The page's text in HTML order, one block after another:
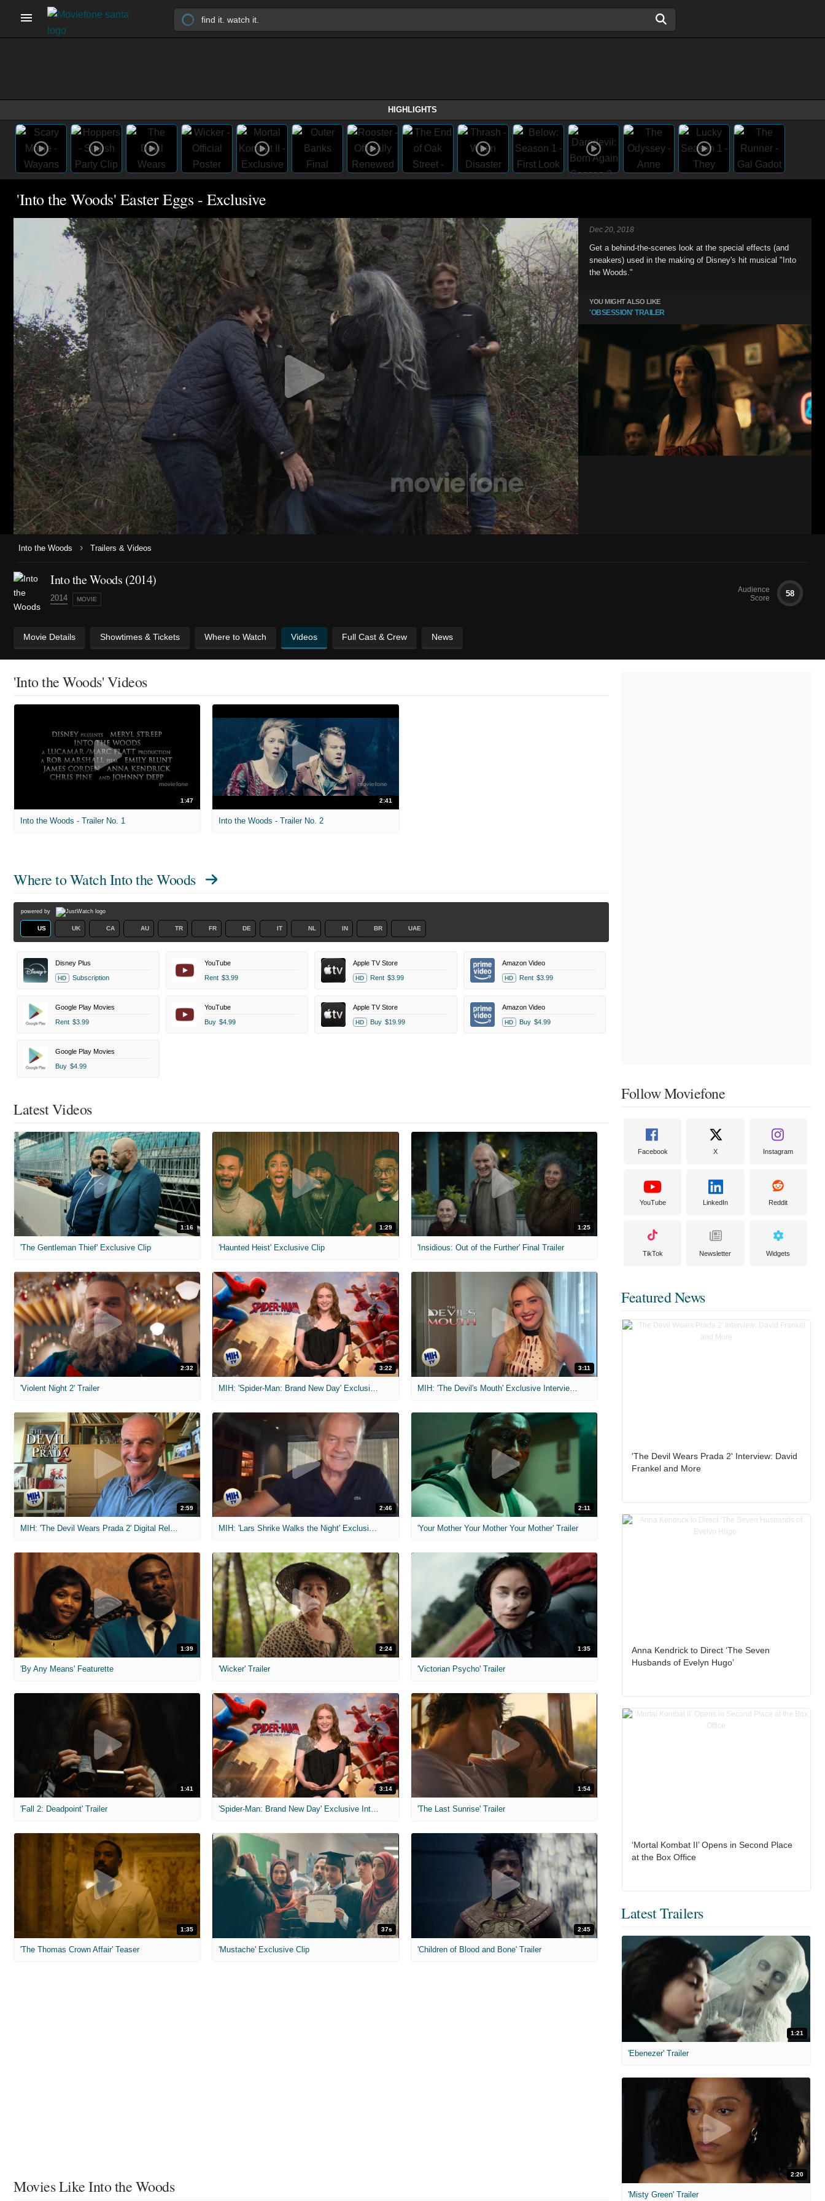
HIGHLIGHTS
'Into the Woods' Easter Eggs - Exclusive
Dec 20, 2018
Get a behind-the-scenes look at the special effects (and
sneakers) used in the making of Disney's hit musical "Into
the Woods."
YOU MIGHT ALSO LIKE
'OBSESSION' TRAILER
Into the Woods › Trailers & Videos
Into the Woods (2014)
2014 MOVIE
Audience
Score
58
Movie Details Showtimes & Tickets Where to Watch Videos Full Cast & Crew News
'Into the Woods' Videos
1:47
Into the Woods - Trailer No. 1
2:41
Into the Woods - Trailer No. 2
Where to WatchInto the Woods
powered by
US UK CA AU TR FR DE IT NL IN BR UAE
Disney Plus
HD Subscription
YouTube
Rent $3.99
Apple TV Store
HD Rent $3.99
Amazon Video
HD Rent $3.99
Google Play Movies
Rent $3.99
YouTube
Buy $4.99
Apple TV Store
HD Buy $19.99
Amazon Video
HD Buy $4.99
Google Play Movies
Buy $4.99
Latest Videos
1:16
'The Gentleman Thief' Exclusive Clip
1:29
'Haunted Heist' Exclusive Clip
1:25
'Insidious: Out of the Further' Final Trailer
2:32
'Violent Night 2' Trailer
3:22 3:11
MIH: 'The Devil's Mouth' Exclusive Interviews
2:59
MIH: 'The Devil Wears Prada 2' Digital Release Exclusive Interviews
2:46
MIH: 'Lars Shrike Walks the Night' Exclusive Interview
2:11
'Your Mother Your Mother Your Mother' Trailer
1:39
'By Any Means' Featurette
2:24
'Wicker' Trailer
1:35
'Victorian Psycho' Trailer
1:41
'Fall 2: Deadpoint' Trailer
3:14
'Spider-Man: Brand New Day' Exclusive Interviews
1:54
'The Last Sunrise' Trailer
1:35
'The Thomas Crown Affair' Teaser
37s
'Mustache' Exclusive Clip
2:45
'Children of Blood and Bone' Trailer
Movies Like Into the Woods
Follow Moviefone
Facebook X Instagram
YouTube LinkedIn Reddit
TikTok Newsletter Widgets
Featured News
'The Devil Wears Prada 2' Interview: David
Frankel and More
Anna Kendrick to Direct ‘The Seven
Husbands of Evelyn Hugo’
‘Mortal Kombat II’ Opens in Second Place
at the Box Office
Latest Trailers
1:21
'Ebenezer' Trailer
2:20
'Misty Green' Trailer